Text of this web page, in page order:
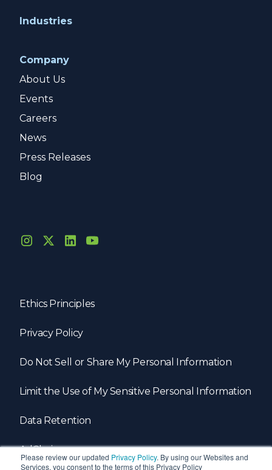
Please review our updated Privacy Policy. By using our Websites and
Services, you consent to the terms of this Privacy Policy
Industries
Company
About Us
Events
Careers
News
Press Releases
Blog
Ethics Principles
Privacy Policy
Do Not Sell or Share My Personal Information
Limit the Use of My Sensitive Personal Information
Data Retention
AdChoices